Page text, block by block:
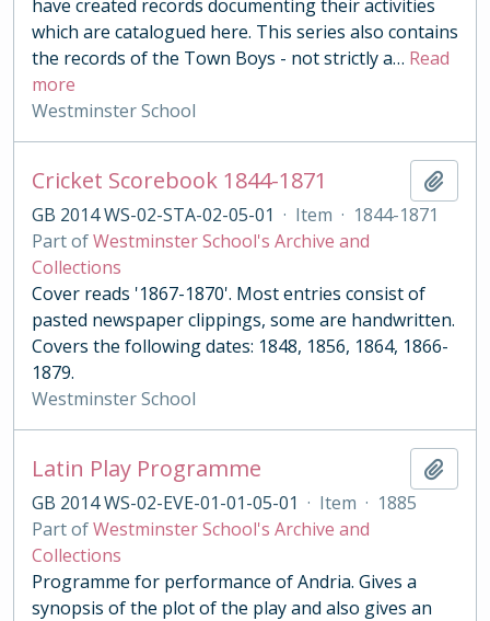
have created records documenting their activities
which are catalogued here. This series also contains
the records of the Town Boys - not strictly a… Read
more
Westminster School
Cricket Scorebook 1844-1871
GB 2014 WS-02-STA-02-05-01 · Item · 1844-1871
Part ofWestminster School's Archive and
Collections
Cover reads '1867-1870'. Most entries consist of
pasted newspaper clippings, some are handwritten.
Covers the following dates: 1848, 1856, 1864, 1866-
1879.
Westminster School
Latin Play Programme
GB 2014 WS-02-EVE-01-01-05-01 · Item · 1885
Part ofWestminster School's Archive and
Collections
Programme for performance of Andria. Gives a
synopsis of the plot of the play and also gives an